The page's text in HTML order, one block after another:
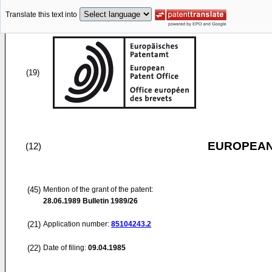
Translate this text into
(19)
(12)
(45) Mention of the grant of the patent:
28.06.1989 Bulletin 1989/26
(21) Application number: 85104243.2
(22) Date of filing: 09.04.1985